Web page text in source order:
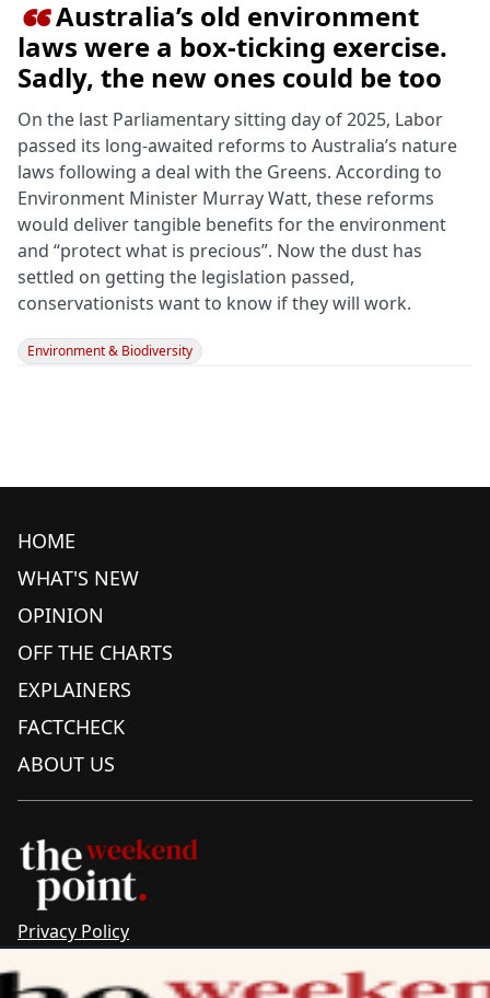
Australia’s old environment
laws were a box‑ticking exercise.
Sadly, the new ones could be too
On the last Parliamentary sitting day of 2025, Labor
passed its long-awaited reforms to Australia’s nature
laws following a deal with the Greens. According to
Environment Minister Murray Watt, these reforms
would deliver tangible benefits for the environment
and “protect what is precious”. Now the dust has
settled on getting the legislation passed,
conservationists want to know if they will work.
Environment & Biodiversity
HOME
WHAT'S NEW
OPINION
OFF THE CHARTS
EXPLAINERS
FACTCHECK
ABOUT US
Privacy Policy
Complaints & Corrections